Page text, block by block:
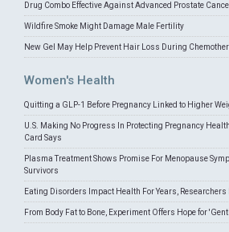
Drug Combo Effective Against Advanced Prostate
Wildfire Smoke Might Damage Male Fertility
New Gel May Help Prevent Hair Loss During
Women's Health
Quitting a GLP-1 Before Pregnancy Linked to Higher
U.S. Making No Progress In Protecting Pregnancy
Card Says
Plasma Treatment Shows Promise For Menopause
Survivors
Eating Disorders Impact Health For Years, Researchers
From Body Fat to Bone, Experiment Offers Hope for